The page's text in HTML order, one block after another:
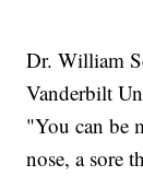
Dr. William
Vanderbilt
"You can be
nose, a sore